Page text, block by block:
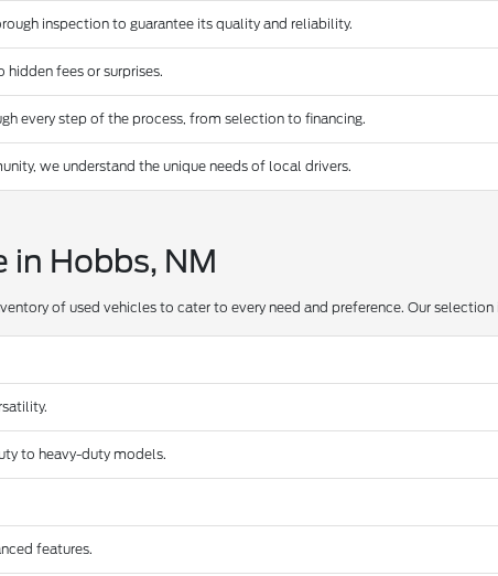
inspection to guarantee its quality and reliability.
fees or surprises.
every step of the process, from selection to financing.
we understand the unique needs of local drivers.
in Hobbs, NM
of used vehicles to cater to every need and preference. Our selection
to heavy-duty models.
features.